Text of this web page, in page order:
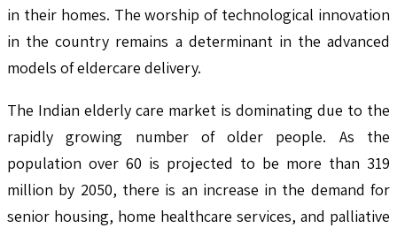
in their homes. The worship of technological innovation
in the country remains a determinant in the advanced
models of eldercare delivery.
The Indian elderly care market is dominating due to the
rapidly growing number of older people. As the
population over 60 is projected to be more than 319
million by 2050, there is an increase in the demand for
senior housing, home healthcare services, and palliative